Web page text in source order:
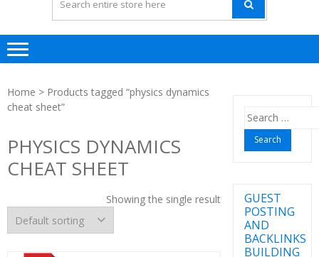
Home > Products tagged “physics dynamics
cheat sheet”
PHYSICS DYNAMICS
CHEAT SHEET
Showing the single result
Search
for:
GUEST
POSTING
AND
BACKLINKS
BUILDING